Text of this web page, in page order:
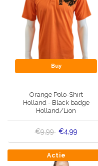
Buy
Orange Polo-Shirt
Holland - Black badge
Holland/Lion
€9,99 €4,99
Actie